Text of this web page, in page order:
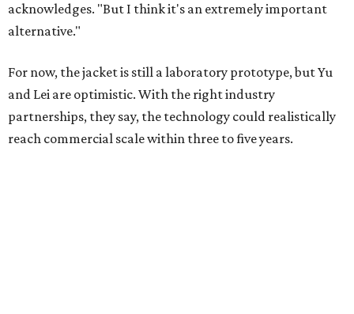
acknowledges. "But I think it's an extremely important
alternative."
For now, the jacket is still a laboratory prototype, but Yu
and Lei are optimistic. With the right industry
partnerships, they say, the technology could realistically
reach commercial scale within three to five years.